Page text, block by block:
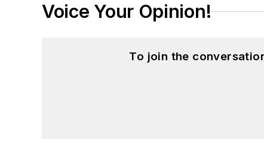
Voice Your Opinion!
To join the